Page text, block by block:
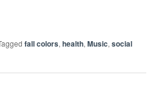
fall colors,health,Music,social